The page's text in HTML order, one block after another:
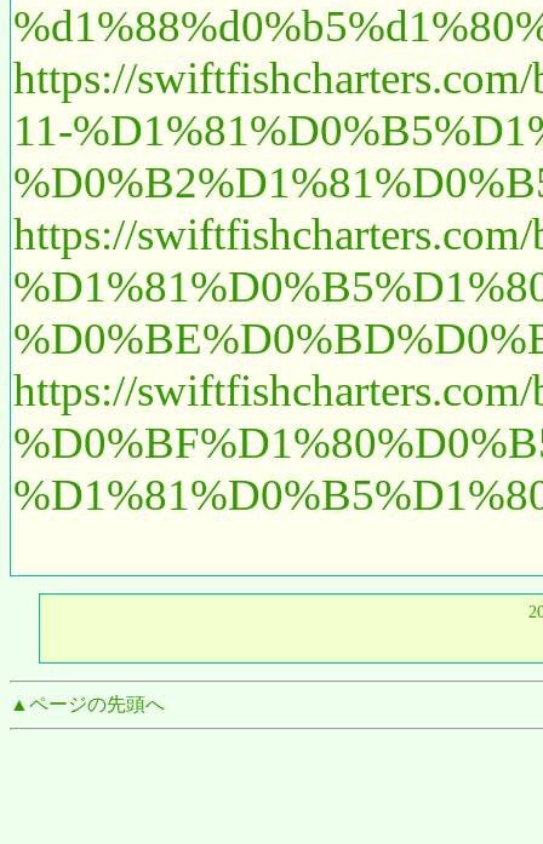
https://
11-
https://
https://
▲ページの先頭へ